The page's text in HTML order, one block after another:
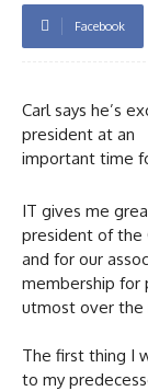
Facebook
Carl says he’s
president at an
important time
IT gives me
president of the
and for our
membership for
utmost over
The first thing I
to my